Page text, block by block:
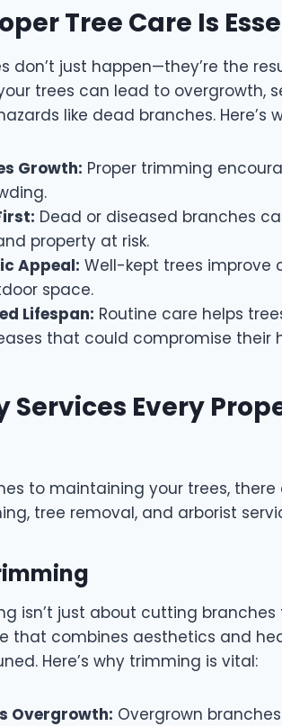
Tree Care Is
don’t just happen—they’re the
trees can lead to overgrowth,
like dead branches.
Growth: Proper trimming
Dead or diseased branches
property at risk.
Appeal: Well-kept trees improve
space.
Lifespan: Routine care helps
that could compromise their
Services Every
to maintaining your trees,
tree removal, and arborist
isn’t just about cutting
that combines aesthetics and
Here’s why trimming is vital:
Overgrowth: Overgrown